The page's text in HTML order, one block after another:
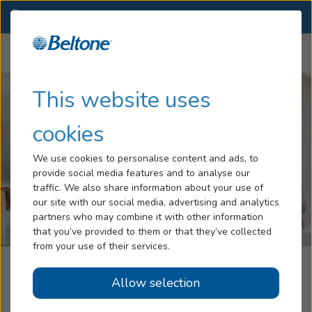
This website uses
cookies
We use cookies to personalise content and ads, to
provide social media features and to analyse our
traffic. We also share information about your use of
our site with our social media, advertising and analytics
partners who may combine it with other information
that you’ve provided to them or that they’ve collected
from your use of their services.
Allow selection
Hearing Loss
Hearing Aids
Blog
Help
Book an Appointment
Beltone Hearing Aid Center
Branson, MO